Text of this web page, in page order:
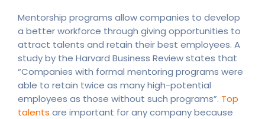
Mentorship programs allow companies to develop
a better workforce through giving opportunities to
attract talents and retain their best employees. A
study by the Harvard Business Review states that
“Companies with formal mentoring programs were
able to retain twice as many high-potential
employees as those without such programs”. Top
talents are important for any company because